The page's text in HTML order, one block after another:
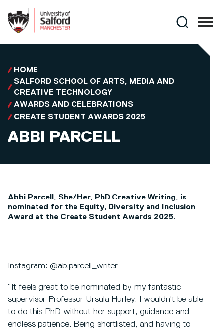
Search
HOME
SALFORD SCHOOL OF ARTS, MEDIA AND
CREATIVE TECHNOLOGY
AWARDS AND CELEBRATIONS
CREATE STUDENT AWARDS 2025
ABBI PARCELL
Abbi Parcell, She/Her, PhD Creative Writing, is
nominated for the Equity, Diversity and Inclusion
Award at the Create Student Awards 2025.
Instagram: @ab.parcell_writer
“It feels great to be nominated by my fantastic
supervisor Professor Ursula Hurley. I wouldn't be able
to do this PhD without her support, guidance and
endless patience. Being shortlisted, and having to